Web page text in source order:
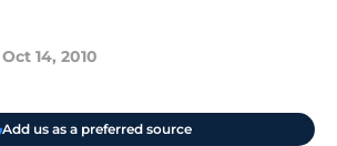
Oct 14, 2010
Add us as a preferred source